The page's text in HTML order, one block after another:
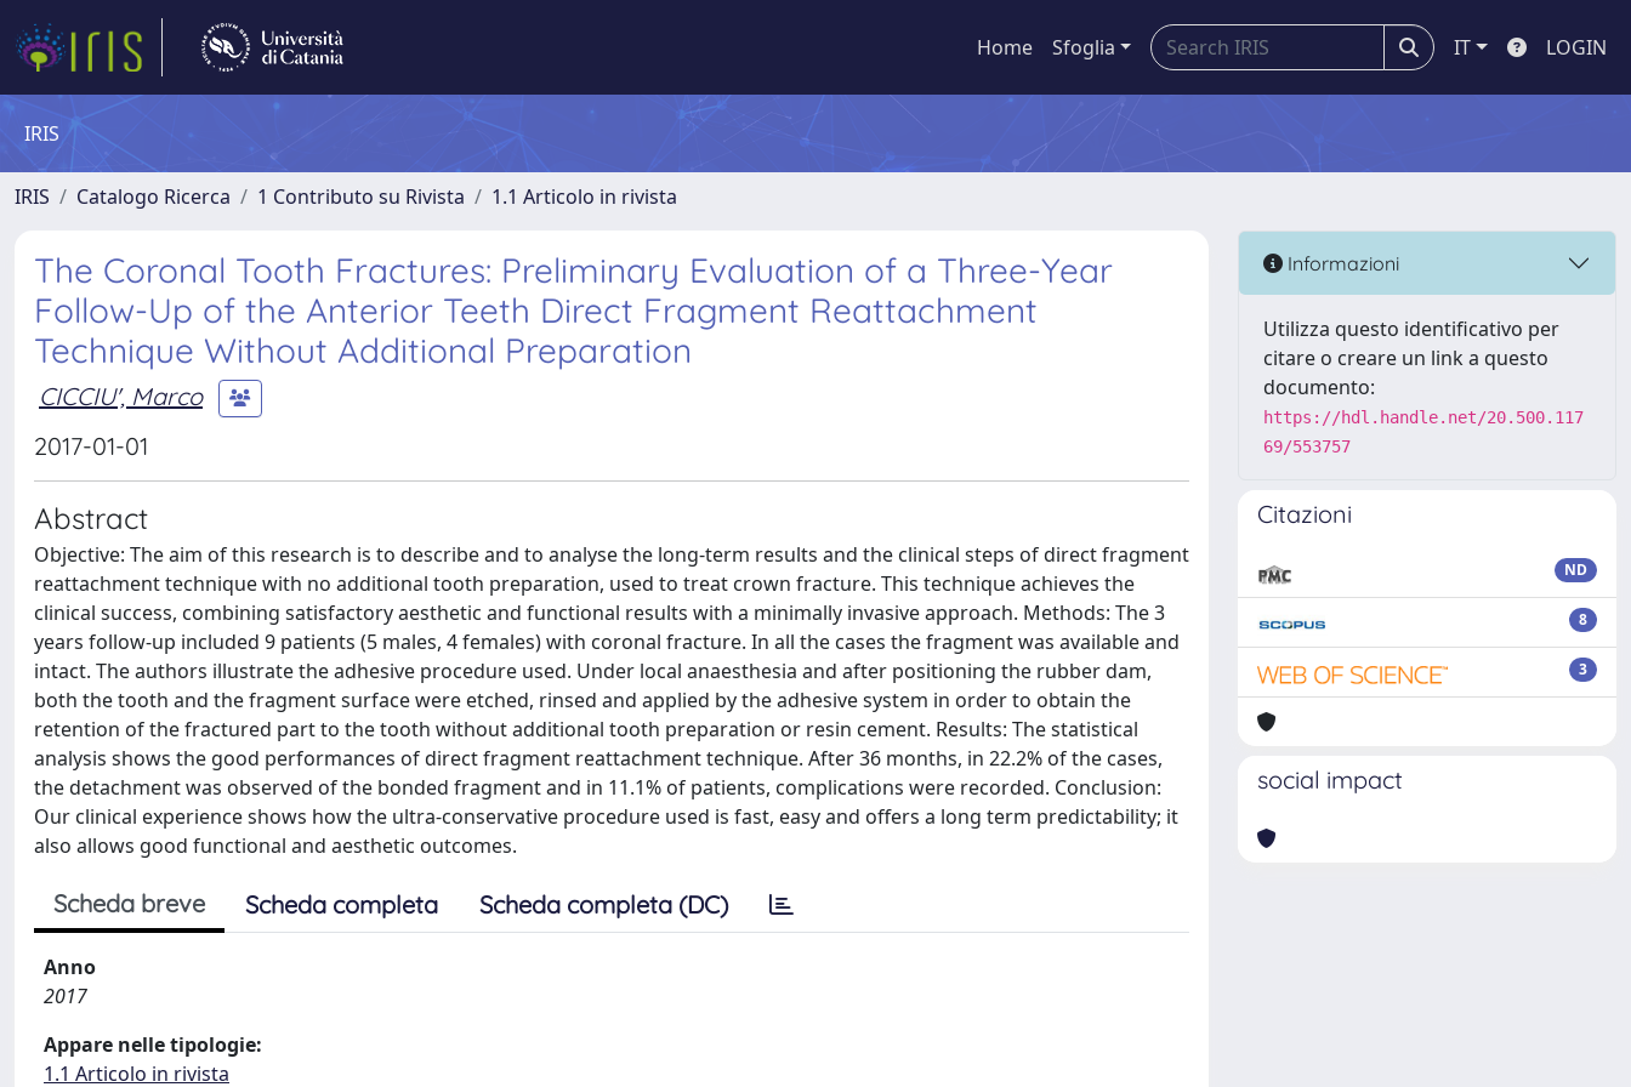
Home Sfoglia IT LOGIN
IRIS
IRIS Catalogo Ricerca 1 Contributo su Rivista 1.1 Articolo in rivista
The Coronal Tooth Fractures: Preliminary Evaluation of a Three-Year
Follow-Up of the Anterior Teeth Direct Fragment Reattachment
Technique Without Additional Preparation
CICCIU', Marco
2017-01-01
Abstract
Objective: The aim of this research is to describe and to analyse the long-term results and the clinical steps of direct fragment
reattachment technique with no additional tooth preparation, used to treat crown fracture. This technique achieves the
clinical success, combining satisfactory aesthetic and functional results with a minimally invasive approach. Methods: The 3
years follow-up included 9 patients (5 males, 4 females) with coronal fracture. In all the cases the fragment was available and
intact. The authors illustrate the adhesive procedure used. Under local anaesthesia and after positioning the rubber dam,
both the tooth and the fragment surface were etched, rinsed and applied by the adhesive system in order to obtain the
retention of the fractured part to the tooth without additional tooth preparation or resin cement. Results: The statistical
analysis shows the good performances of direct fragment reattachment technique. After 36 months, in 22.2% of the cases,
the detachment was observed of the bonded fragment and in 11.1% of patients, complications were recorded. Conclusion:
Our clinical experience shows how the ultra-conservative procedure used is fast, easy and offers a long term predictability; it
also allows good functional and aesthetic outcomes.
Scheda breve Scheda completa Scheda completa (DC)
Anno
2017
Appare nelle tipologie:
1.1 Articolo in rivista
Informazioni
Utilizza questo identificativo per
citare o creare un link a questo
documento:
https://hdl.handle.net/20.500.117
69/553757
Citazioni
ND
8
3
social impact